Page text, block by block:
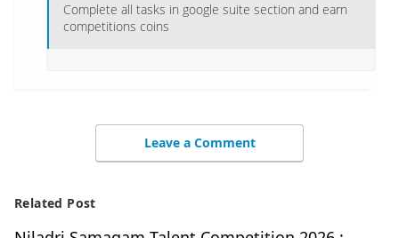
Complete all tasks in google suite section and earn
competitions coins
Leave a Comment
Related Post